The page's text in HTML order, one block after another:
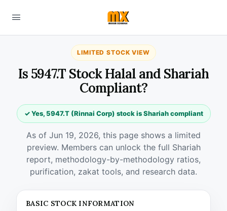
LIMITED STOCK VIEW
Is 5947.T Stock Halal and Shariah
Compliant?
✓ Yes, 5947.T (Rinnai Corp) stock is Shariah compliant
As of Jun 19, 2026, this page shows a limited
preview. Members can unlock the full Shariah
report, methodology-by-methodology ratios,
purification, zakat tools, and research data.
BASIC STOCK INFORMATION